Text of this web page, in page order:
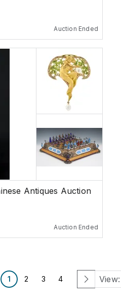
Auction Ended
Antiques Auction
Auction Ended
1 2 3 4 View: